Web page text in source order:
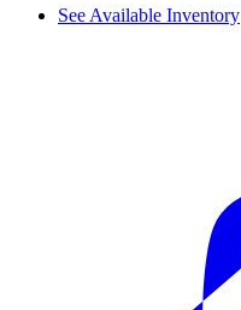
See Available Inventory